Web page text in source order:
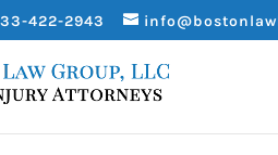
422-2943